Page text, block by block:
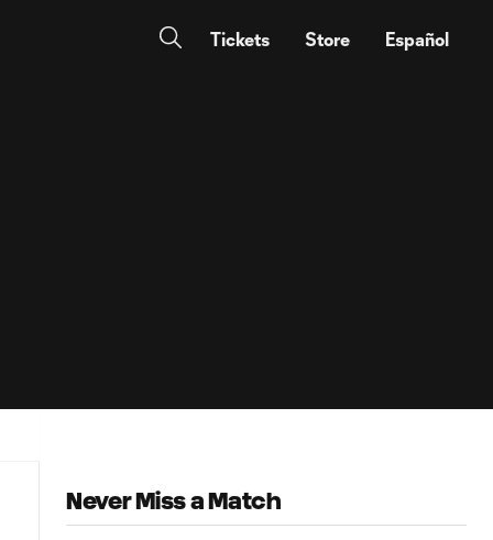
Tickets Store Español
Never Miss a Match